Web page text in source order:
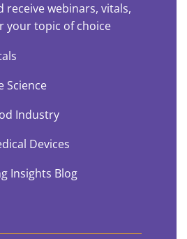
receive webinars, vitals,
your topic of choice
Science
Industry
Devices
Insights Blog